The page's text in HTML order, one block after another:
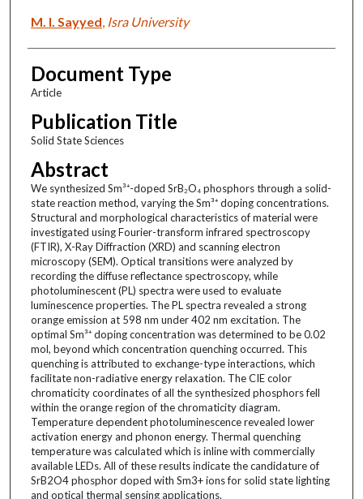
M. I. Sayyed Isra University
Document Type
Article
Publication Title
Solid State Sciences
Abstract
We synthesized Sm³⁺-doped SrB₂O₄ phosphors through a solid-
state reaction method, varying the Sm³⁺ doping concentrations.
Structural and morphological characteristics of material were
investigated using Fourier-transform infrared spectroscopy
(FTIR), X-Ray Diffraction (XRD) and scanning electron
microscopy (SEM). Optical transitions were analyzed by
recording the diffuse reflectance spectroscopy, while
photoluminescent (PL) spectra were used to evaluate
luminescence properties. The PL spectra revealed a strong
orange emission at 598 nm under 402 nm excitation. The
optimal Sm³⁺ doping concentration was determined to be 0.02
mol, beyond which concentration quenching occurred. This
quenching is attributed to exchange-type interactions, which
facilitate non-radiative energy relaxation. The CIE color
chromaticity coordinates of all the synthesized phosphors fell
within the orange region of the chromaticity diagram.
Temperature dependent photoluminescence revealed lower
activation energy and phonon energy. Thermal quenching
temperature was calculated which is inline with commercially
available LEDs. All of these results indicate the candidature of
SrB2O4 phosphor doped with Sm3+ ions for solid state lighting
and optical thermal sensing applications.